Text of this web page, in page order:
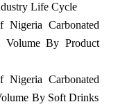
Life Cycle
Nigeria Carbonated
Volume By Product
Nigeria Carbonated
By Soft Drinks